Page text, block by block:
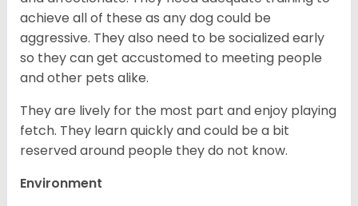
achieve all of these as any dog could be
aggressive. They also need to be socialized early
so they can get accustomed to meeting people
and other pets alike.
They are lively for the most part and enjoy playing
fetch. They learn quickly and could be a bit
reserved around people they do not know.
Environment